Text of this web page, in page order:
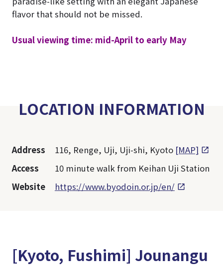
flavor that should not be missed.
Usual viewing time: mid-April to early May
LOCATION INFORMATION
Address 116, Renge, Uji, Uji-shi, Kyoto [MAP]
Access
10 minute walk from Keihan Uji Station
Website
https://www.byodoin.or.jp/en/
[Kyoto, Fushimi] Jounangu